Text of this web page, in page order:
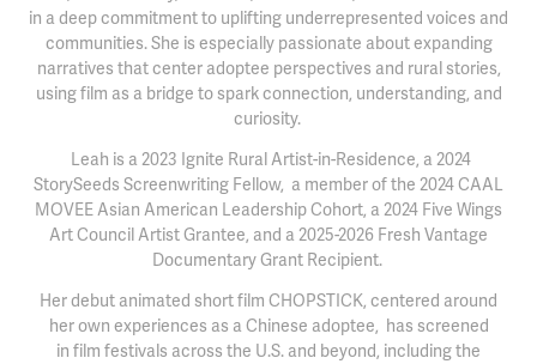
in a deep commitment to uplifting underrepresented voices and
communities. She is especially passionate about expanding
narratives that center adoptee perspectives and rural stories,
using film as a bridge to spark connection, understanding, and
curiosity.
Leah is a 2023 Ignite Rural Artist-in-Residence, a 2024
StorySeeds Screenwriting Fellow, a member of the 2024 CAAL
MOVEE Asian American Leadership Cohort, a 2024 Five Wings
Art Council Artist Grantee, and a 2025-2026 Fresh Vantage
Documentary Grant Recipient.
Her debut animated short film CHOPSTICK, centered around
her own experiences as a Chinese adoptee, has screened
in film festivals across the U.S. and beyond, including the